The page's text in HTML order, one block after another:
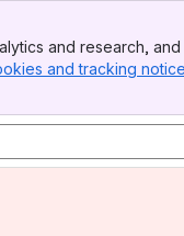
and research,
and tracking notice